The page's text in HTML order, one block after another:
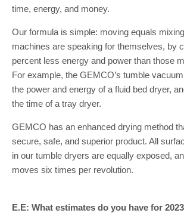
time, energy, and money.
Our formula is simple: moving equals
machines are speaking for themselves, by
percent less energy and power than those
For example, the GEMCO’s tumble
the power and energy of a fluid bed dryer,
the time of a tray dryer.
GEMCO has an enhanced drying method
secure, safe, and superior product. All
in our tumble dryers are equally exposed,
moves six times per revolution.
E.E: What estimates do you have for